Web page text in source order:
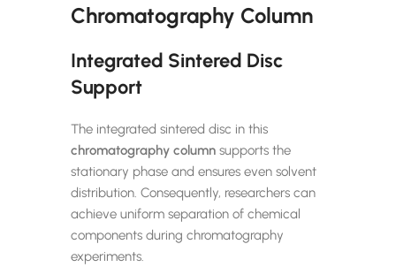
Chromatography Column
Integrated Sintered Disc
Support
The integrated sintered disc in this
chromatography column supports the
stationary phase and ensures even solvent
distribution. Consequently, researchers can
achieve uniform separation of chemical
components during chromatography
experiments.